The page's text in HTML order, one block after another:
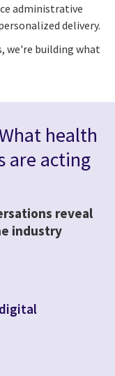
administrative
delivery.
we're building what
health
are acting
reveal
industry